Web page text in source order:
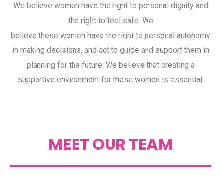
We believe women have the right to personal dignity and
the right to feel safe. We
believe these women have the right to personal autonomy
in making decisions, and act to guide and support them in
planning for the future. We believe that creating a
supportive environment for these women is essential.
MEET OUR TEAM